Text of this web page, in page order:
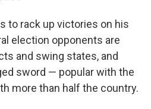
to rack up victories on his
election opponents are
and swing states, and
sword — popular with the
more than half the country.